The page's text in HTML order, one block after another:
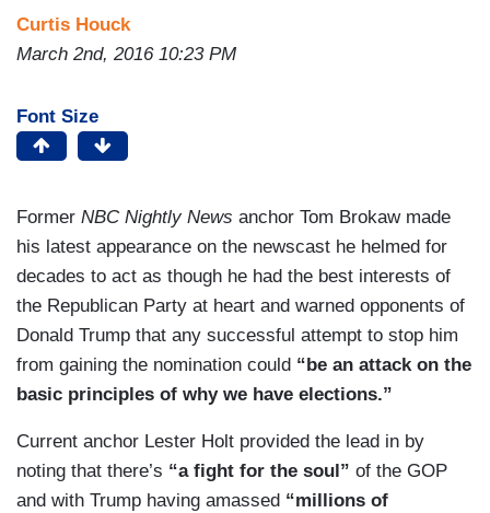
Curtis Houck
March 2nd, 2016 10:23 PM
Font Size
Former NBC Nightly News anchor Tom Brokaw made
his latest appearance on the newscast he helmed for
decades to act as though he had the best interests of
the Republican Party at heart and warned opponents of
Donald Trump that any successful attempt to stop him
from gaining the nomination could “be an attack on the
basic principles of why we have elections.”
Current anchor Lester Holt provided the lead in by
noting that there’s “a fight for the soul” of the GOP
and with Trump having amassed “millions of